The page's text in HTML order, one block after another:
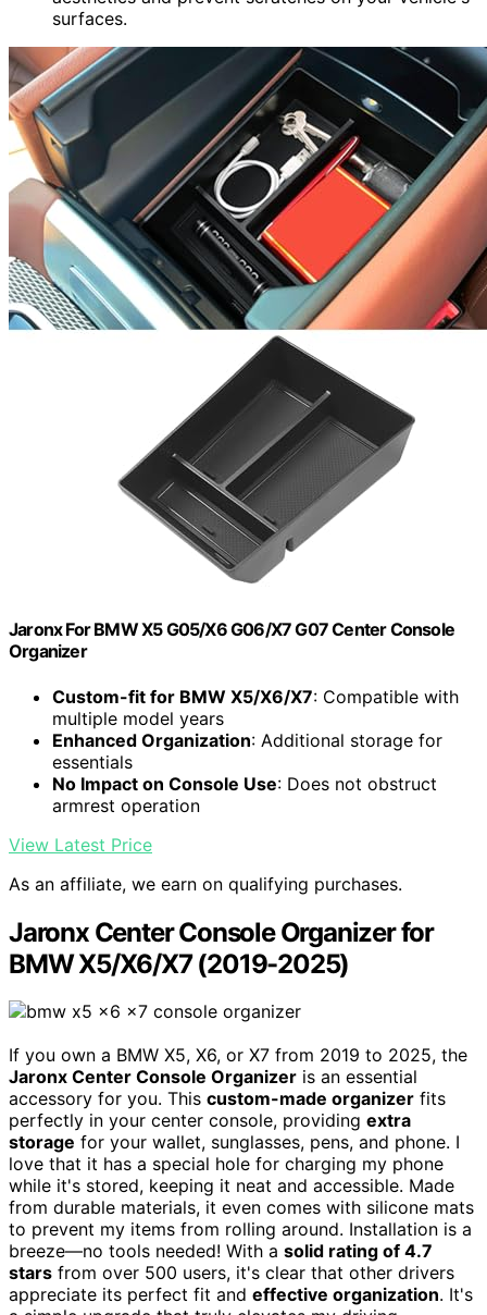
surfaces.
Jaronx For BMW X5 G05/X6 G06/X7 G07 Center Console
Organizer
Custom-fit for BMW X5/X6/X7: Compatible with
multiple model years
Enhanced Organization: Additional storage for
essentials
No Impact on Console Use: Does not obstruct
armrest operation
View Latest Price
As an affiliate, we earn on qualifying purchases.
Jaronx Center Console Organizer for
BMW X5/X6/X7 (2019-2025)
If you own a BMW X5, X6, or X7 from 2019 to 2025, the
Jaronx Center Console Organizer is an essential
accessory for you. This custom-made organizer fits
perfectly in your center console, providing extra
storage for your wallet, sunglasses, pens, and phone. I
love that it has a special hole for charging my phone
while it's stored, keeping it neat and accessible. Made
from durable materials, it even comes with silicone mats
to prevent my items from rolling around. Installation is a
breeze—no tools needed! With a solid rating of 4.7
stars from over 500 users, it's clear that other drivers
appreciate its perfect fit and effective organization. It's